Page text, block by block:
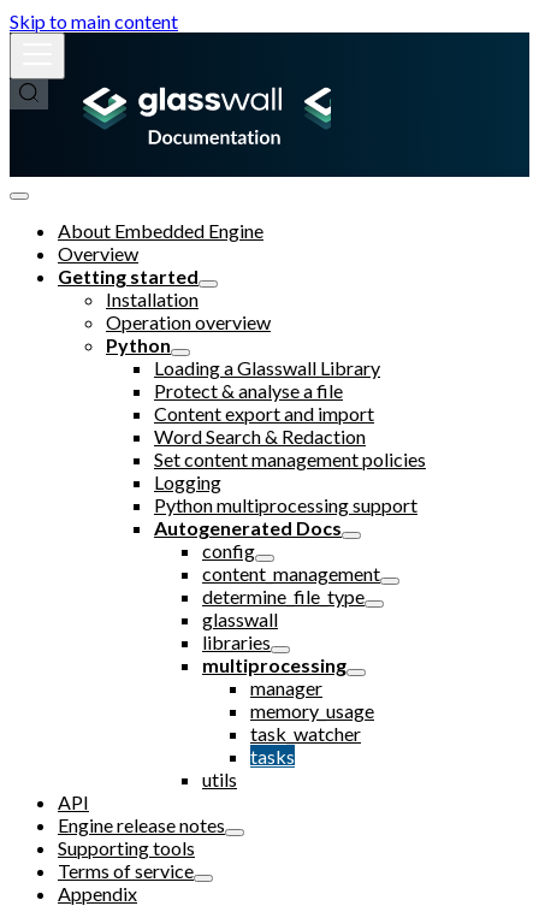
Skip to main content
About Embedded Engine
Overview
Getting started
Installation
Operation overview
Python
Loading a Glasswall Library
Protect & analyse a file
Content export and import
Word Search & Redaction
Set content management policies
Logging
Python multiprocessing support
Autogenerated Docs
config
content_management
determine_file_type
glasswall
libraries
multiprocessing
manager
memory_usage
task_watcher
tasks
utils
API
Engine release notes
Supporting tools
Terms of service
Appendix